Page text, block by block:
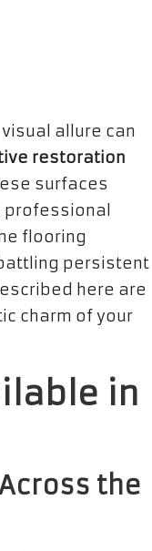
allure can
restoration
surfaces
flooring
persistent
here are
charm of your
in
the